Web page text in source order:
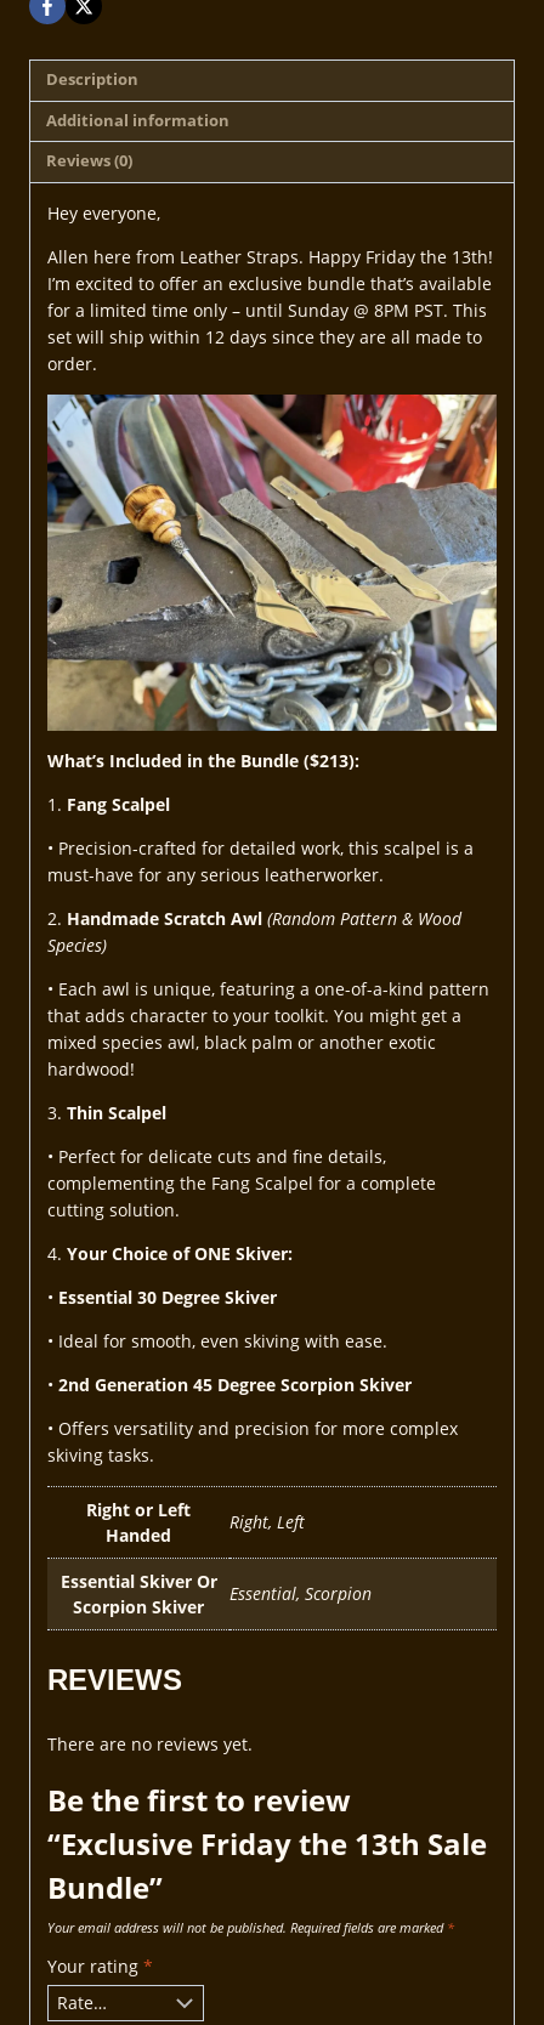
Bundle
Description
Additional information
Reviews (0)
Hey everyone,
Allen here from Leather Straps. Happy Friday the 13th!
I’m excited to offer an exclusive bundle that’s available
for a limited time only – until Sunday @ 8PM PST. This
set will ship within 12 days since they are all made to
order.
What’s Included in the Bundle ($213):
1. Fang Scalpel
• Precision-crafted for detailed work, this scalpel is a
must-have for any serious leatherworker.
2. Handmade Scratch Awl (Random Pattern & Wood
Species)
• Each awl is unique, featuring a one-of-a-kind pattern
that adds character to your toolkit. You might get a
mixed species awl, black palm or another exotic
hardwood!
3. Thin Scalpel
• Perfect for delicate cuts and fine details,
complementing the Fang Scalpel for a complete
cutting solution.
4. Your Choice of ONE Skiver:
• Essential 30 Degree Skiver
• Ideal for smooth, even skiving with ease.
• 2nd Generation 45 Degree Scorpion Skiver
• Offers versatility and precision for more complex
skiving tasks.
Right or Left
Handed
Right, Left
Essential Skiver Or
Scorpion Skiver
Essential, Scorpion
REVIEWS
There are no reviews yet.
Be the first to review
“Exclusive Friday the 13th Sale
Bundle”
Your email address will not be published. Required fields are marked *
Your rating *